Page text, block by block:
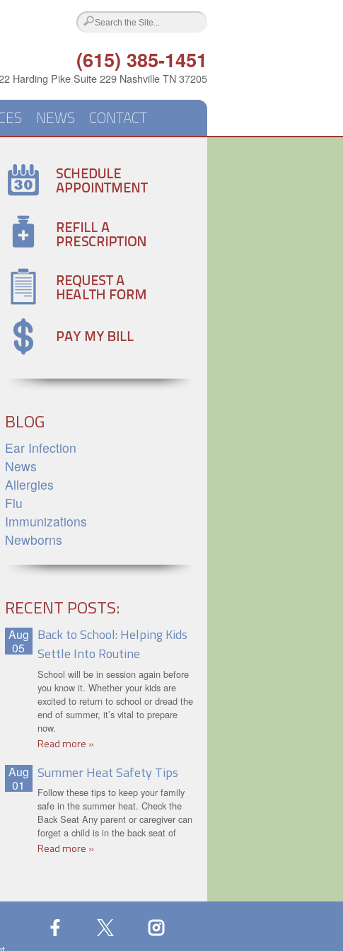
(615) 385-1451
Harding Pike Suite 229 Nashville TN 37205
NEWS CONTACT
BLOG
Ear Infection
News
Allergies
Flu
Immunizations
Newborns
RECENT POSTS:
Aug
05
Back to School: Helping Kids
Settle Into Routine
School will be in session again before
you know it. Whether your kids are
excited to return to school or dread the
end of summer, it’s vital to prepare
now.
Read more »
Aug
01
Summer Heat Safety Tips
Follow these tips to keep your family
safe in the summer heat. Check the
Back Seat Any parent or caregiver can
forget a child is in the back seat of
Read more »